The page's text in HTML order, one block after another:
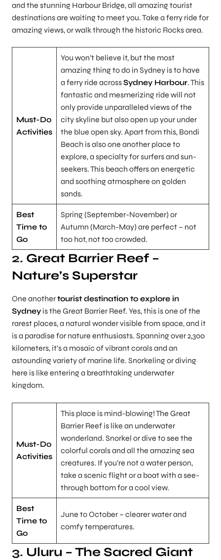
and the stunning Harbour Bridge, all amazing tourist
destinations are waiting to meet you. Take a ferry ride for
amazing views, or walk through the historic Rocks area.
Must-Do
Activities
You won’t believe it, but the most
amazing thing to do in Sydney is to have
a ferry ride acrossSydney Harbour. This
fantastic and mesmerizing ride will not
only provide unparalleled views of the
city skyline but also open up your under
the blue open sky. Apart from this, Bondi
Beach is also one another place to
explore, a specialty for surfers and sun-
seekers. This beach offers an energetic
and soothing atmosphere on golden
sands.
Best
Time to
Go
Spring (September-November) or
Autumn (March-May) are perfect – not
too hot, not too crowded.
2. Great Barrier Reef –
Nature’s Superstar
One anothertourist destination to explore in
Sydney is the Great Barrier Reef. Yes, this is one of the
rarest places, a natural wonder visible from space, and it
is a paradise for nature enthusiasts. Spanning over 2,300
kilometers, it’s a mosaic of vibrant corals and an
astounding variety of marine life. Snorkeling or diving
here is like entering a breathtaking underwater
kingdom.
Must-Do
Activities
This place is mind-blowing! The Great
Barrier Reef is like an underwater
wonderland. Snorkel or dive to see the
colorful corals and all the amazing sea
creatures. If you’re not a water person,
take a scenic flight or a boat with a see-
through bottom for a cool view.
Best
Time to
Go
June to October – clearer water and
comfy temperatures.
3. Uluru – The Sacred Giant